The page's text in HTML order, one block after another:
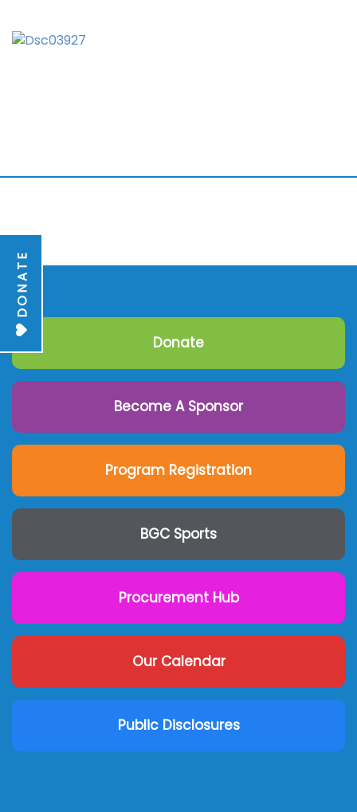
DONATE
Donate
Become A Sponsor
Program Registration
BGC Sports
Procurement Hub
Our Calendar
Public Disclosures